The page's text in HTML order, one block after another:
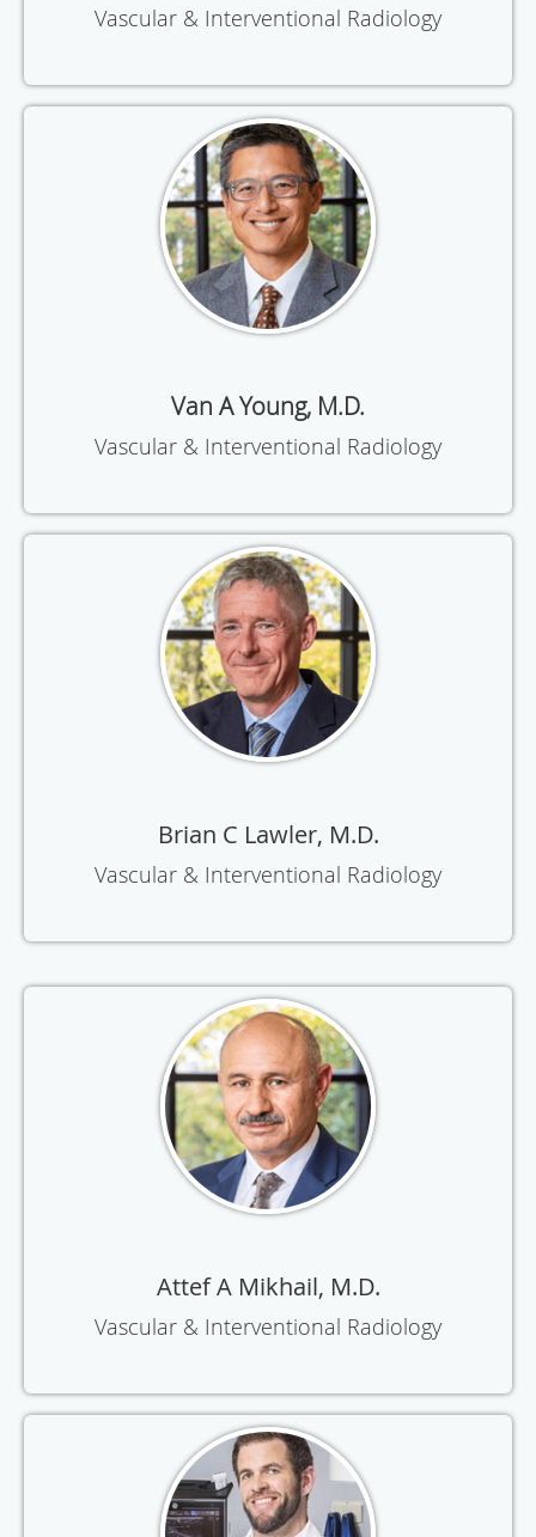
Vascular & Interventional Radiology
Van A Young, M.D.
Vascular & Interventional Radiology
Brian C Lawler, M.D.
Vascular & Interventional Radiology
Attef A Mikhail, M.D.
Vascular & Interventional Radiology